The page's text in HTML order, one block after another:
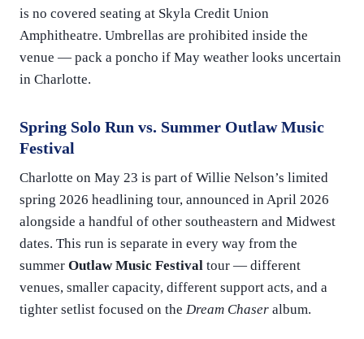
is no covered seating at Skyla Credit Union
Amphitheatre. Umbrellas are prohibited inside the
venue — pack a poncho if May weather looks uncertain
in Charlotte.
Spring Solo Run vs. Summer Outlaw Music
Festival
Charlotte on May 23 is part of Willie Nelson’s limited
spring 2026 headlining tour, announced in April 2026
alongside a handful of other southeastern and Midwest
dates. This run is separate in every way from the
summer Outlaw Music Festival tour — different
venues, smaller capacity, different support acts, and a
tighter setlist focused on the Dream Chaser album.